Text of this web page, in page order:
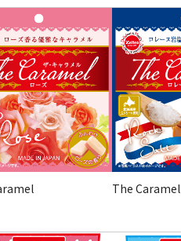
The Caramel